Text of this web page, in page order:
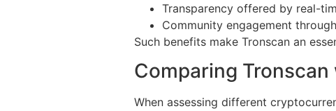
Transparency offered by real-
Community engagement
Such benefits make Tronscan an
Comparing
When assessing different